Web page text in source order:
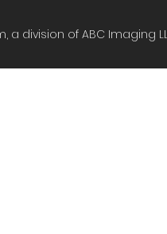
a division of ABC Imaging